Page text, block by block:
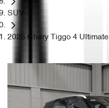
SUV
2025 Chery Tiggo 4 Ultimate